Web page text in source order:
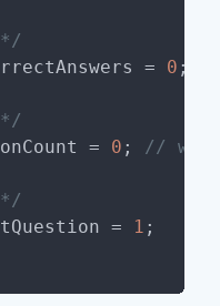
= 0 ;
= 0 ; // we
= 1